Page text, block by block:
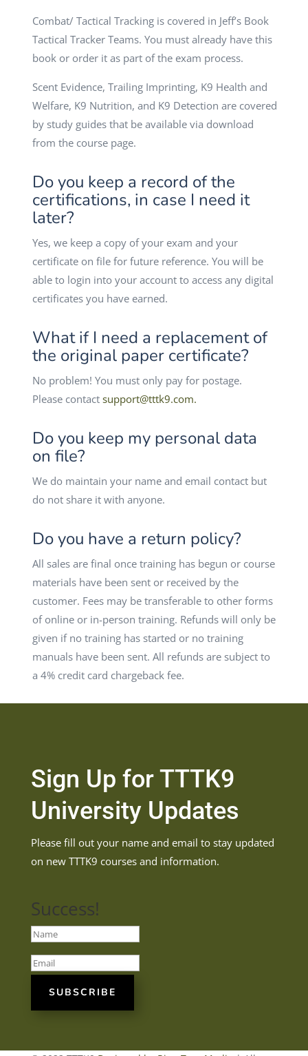
Combat/ Tactical Tracking is covered in Jeff’s Book
Tactical Tracker Teams. You must already have this
book or order it as part of the exam process.
Scent Evidence, Trailing Imprinting, K9 Health and
Welfare, K9 Nutrition, and K9 Detection are covered
by study guides that be available via download
from the course page.
Do you keep a record of the
certifications, in case I need it
later?
Yes, we keep a copy of your exam and your
certificate on file for future reference. You will be
able to login into your account to access any digital
certificates you have earned.
What if I need a replacement of
the original paper certificate?
No problem! You must only pay for postage.
Please contact support@tttk9.com.
Do you keep my personal data
on file?
We do maintain your name and email contact but
do not share it with anyone.
Do you have a return policy?
All sales are final once training has begun or course
materials have been sent or received by the
customer. Fees may be transferable to other forms
of online or in-person training. Refunds will only be
given if no training has started or no training
manuals have been sent. All refunds are subject to
a 4% credit card chargeback fee.
Sign Up for TTTK9
University Updates
Please fill out your name and email to stay updated
on new TTTK9 courses and information.
Success!
SUBSCRIBE